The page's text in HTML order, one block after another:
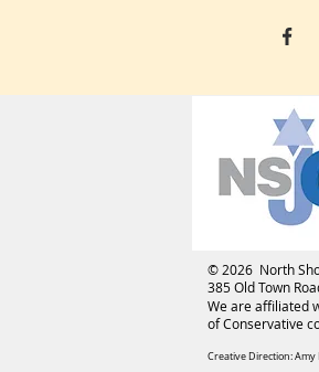
© 2026 North
385 Old Town
We are affiliated
of Conservative
Creative Direction: Amy